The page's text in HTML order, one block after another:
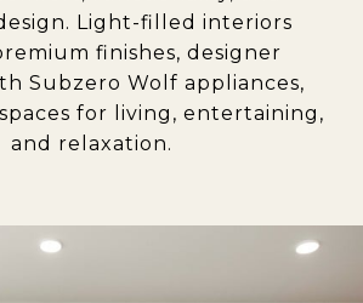
Light-filled interiors
finishes, designer
Subzero Wolf appliances,
for living, entertaining,
and relaxation.